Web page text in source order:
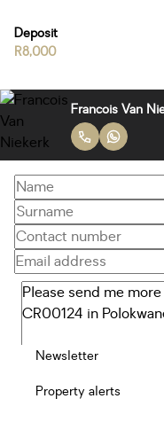
Deposit
R8,000
Francois Van
Newsletter
Property alerts